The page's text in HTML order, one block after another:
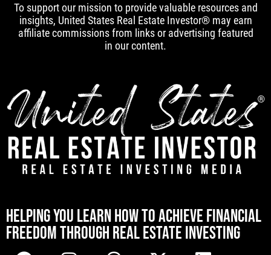
To support our mission to provide valuable resources and
insights, United States Real Estate Investor® may earn
affiliate commissions from links or advertising featured
in our content.
HELPING YOU LEARN HOW TO ACHIEVE FINANCIAL
FREEDOM THROUGH REAL ESTATE INVESTING